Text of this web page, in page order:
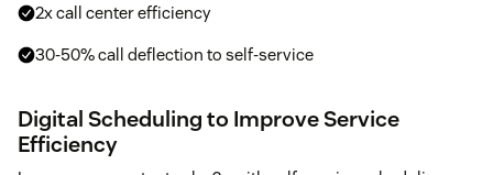
2x call center efficiency
30-50% call deflection to self-service
Digital Scheduling to Improve Service
Efficiency